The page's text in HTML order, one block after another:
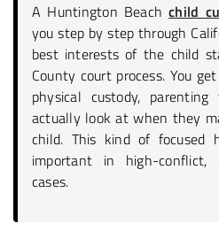
A Huntington Beachchild
you step by step through
best interests of the child
County court process. You
physical custody,
actually look at when they
child. This kind of focused
important in high-conflict,
cases.